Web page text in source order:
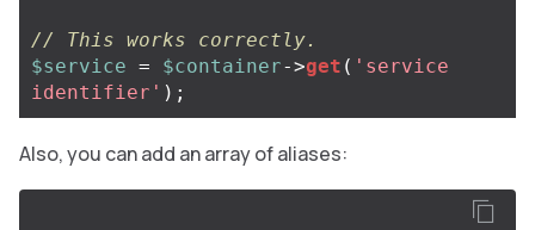
// This works correctly.
$service = $container->get ( 'service
identifier' );
Also, you can add an array of aliases: